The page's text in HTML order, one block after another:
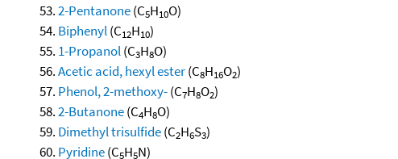
2-Pentanone(C5H10O)
Biphenyl(C12H10)
1-Propanol(C3H8O)
Acetic acid, hexyl ester(C8H16O2)
Phenol, 2-methoxy-(C7H8O2)
2-Butanone(C4H8O)
Dimethyl trisulfide(C2H6S3)
Pyridine(C5H5N)